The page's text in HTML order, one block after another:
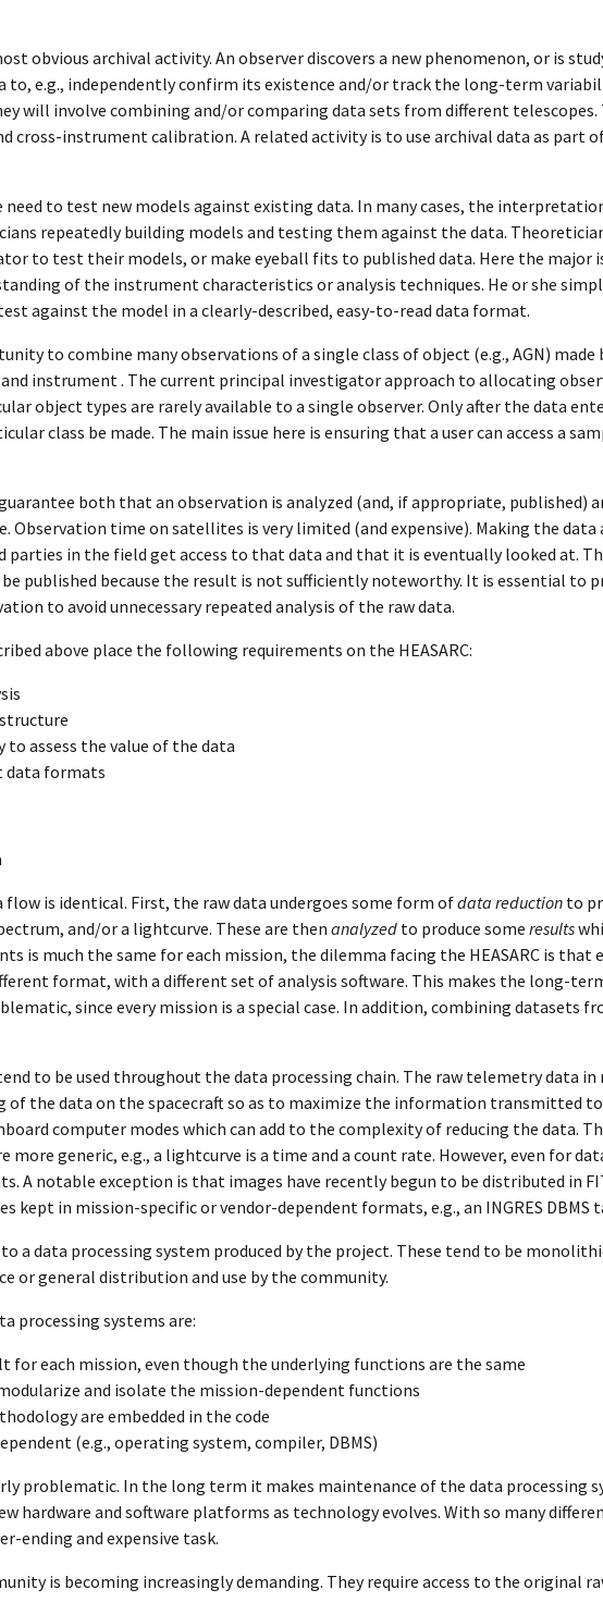
obvious archival activity. An observer discovers a new phenomenon, or is
to, e.g., independently confirm its existence and/or track the long-term
will involve combining and/or comparing data sets from different telescopes.
cross-instrument calibration. A related activity is to use archival data as part
need to test new models against existing data. In many cases, the
repeatedly building models and testing them against the data.
to test their models, or make eyeball fits to published data. Here the major
of the instrument characteristics or analysis techniques. He or she
against the model in a clearly-described, easy-to-read data format.
to combine many observations of a single class of object (e.g., AGN)
instrument . The current principal investigator approach to allocating
object types are rarely available to a single observer. Only after the data
class be made. The main issue here is ensuring that a user can access a
both that an observation is analyzed (and, if appropriate, published)
Observation time on satellites is very limited (and expensive). Making the
in the field get access to that data and that it is eventually looked at.
published because the result is not sufficiently noteworthy. It is essential to
to avoid unnecessary repeated analysis of the raw data.
above place the following requirements on the HEASARC:
assess the value of the data
data formats
flow is identical. First, the raw data undergoes some form ofdata reduction to
and/or a lightcurve. These are then analyzed to produce some results
is much the same for each mission, the dilemma facing the HEASARC is that
format, with a different set of analysis software. This makes the long-
since every mission is a special case. In addition, combining datasets
to be used throughout the data processing chain. The raw telemetry data in
of the data on the spacecraft so as to maximize the information transmitted
computer modes which can add to the complexity of reducing the data.
more generic, e.g., a lightcurve is a time and a count rate. However, even for
A notable exception is that images have recently begun to be distributed in
kept in mission-specific or vendor-dependent formats, e.g., an INGRES DBMS
a data processing system produced by the project. These tend to be
or general distribution and use by the community.
processing systems are:
for each mission, even though the underlying functions are the same
and isolate the mission-dependent functions
are embedded in the code
(e.g., operating system, compiler, DBMS)
problematic. In the long term it makes maintenance of the data processing
hardware and software platforms as technology evolves. With so many
ending and expensive task.
is becoming increasingly demanding. They require access to the original